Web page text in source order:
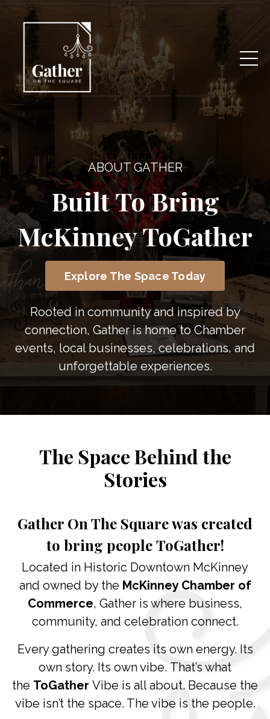
ABOUT GATHER
Built To Bring
McKinney ToGather
Explore The Space Today
Rooted in community and inspired by
connection, Gather is home to Chamber
events, local businesses, celebrations, and
unforgettable experiences.
The Space Behind the
Stories
Gather On The Square was created
to bring peopleToGather!
Located in Historic Downtown McKinney
and owned by the McKinney Chamber of
Commerce, Gather is where business,
community, and celebration connect.
Every gathering creates its own energy. Its
own story. Its own vibe. That’s what
the ToGather Vibe is all about. Because the
vibe isn’t the space. The vibe is the people.